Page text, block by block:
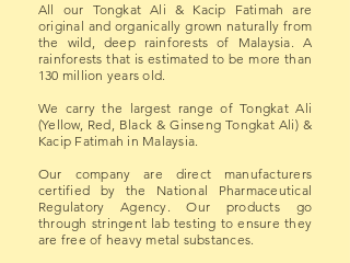
All our Tongkat Ali & Kacip Fatimah are
original and organically grown naturally from
the wild, deep rainforests of Malaysia. A
rainforests that is estimated to be more than
130 million years old.
We carry the largest range of Tongkat Ali
(Yellow, Red, Black & Ginseng Tongkat Ali) &
Kacip Fatimah in Malaysia.
Our company are direct manufacturers
certified by the National Pharmaceutical
Regulatory Agency. Our products go
through stringent lab testing to ensure they
are free of heavy metal substances.